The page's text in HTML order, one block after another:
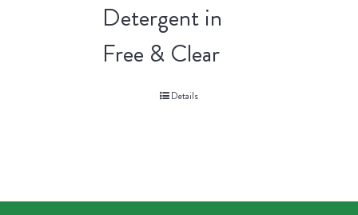
Detergent in
Free & Clear
Details